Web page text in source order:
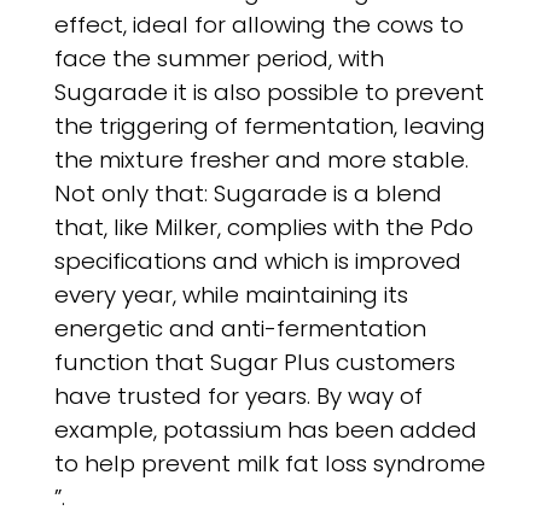
effect, ideal for allowing the cows to
face the summer period, with
Sugarade it is also possible to prevent
the triggering of fermentation, leaving
the mixture fresher and more stable.
Not only that: Sugarade is a blend
that, like Milker, complies with the Pdo
specifications and which is improved
every year, while maintaining its
energetic and anti-fermentation
function that Sugar Plus customers
have trusted for years. By way of
example, potassium has been added
to help prevent milk fat loss syndrome
”.